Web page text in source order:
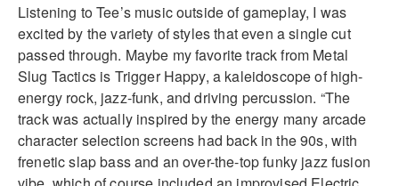
Listening to Tee’s music outside of gameplay, I was
excited by the variety of styles that even a single cut
passed through. Maybe my favorite track from Metal
Slug Tactics is Trigger Happy, a kaleidoscope of high-
energy rock, jazz-funk, and driving percussion. “The
track was actually inspired by the energy many arcade
character selection screens had back in the 90s, with
frenetic slap bass and an over-the-top funky jazz fusion